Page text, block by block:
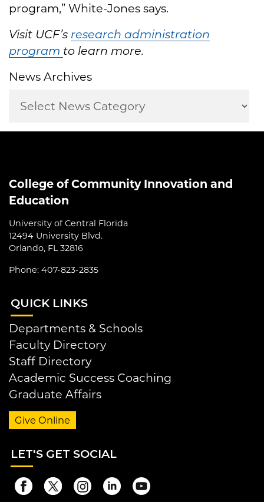
program,” White-Jones says.
Visit UCF’s research administration
program to learn more.
News Archives
College of Community Innovation and
Education
University of Central Florida
12494 University Blvd.
Orlando, FL 32816
Phone: 407-823-2835
QUICK LINKS
Departments & Schools
Faculty Directory
Staff Directory
Academic Success Coaching
Graduate Affairs
Give Online
LET'S GET SOCIAL